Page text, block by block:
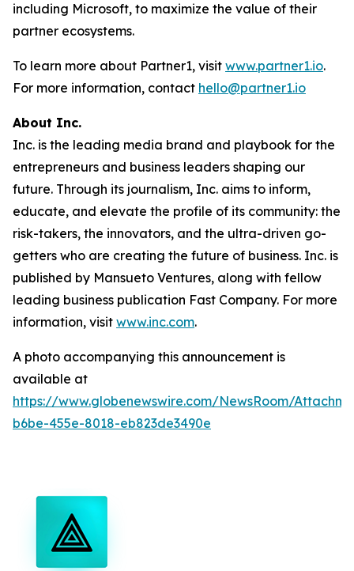
including Microsoft, to maximize the value of their
partner ecosystems.
To learn more about Partner1, visit www.partner1.io.
For more information, contact hello@partner1.io
About Inc.
Inc. is the leading media brand and playbook for the
entrepreneurs and business leaders shaping our
future. Through its journalism, Inc. aims to inform,
educate, and elevate the profile of its community: the
risk-takers, the innovators, and the ultra-driven go-
getters who are creating the future of business. Inc. is
published by Mansueto Ventures, along with fellow
leading business publication Fast Company. For more
information, visit www.inc.com.
A photo accompanying this announcement is
available at
https://www.globenewswire.com/NewsRoom/
b6be-455e-8018-eb823de3490e